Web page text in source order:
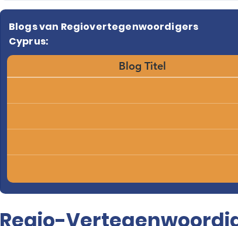
Blogs van Regiovertegenwoordigers
Cyprus:
Blog Titel
Regio-